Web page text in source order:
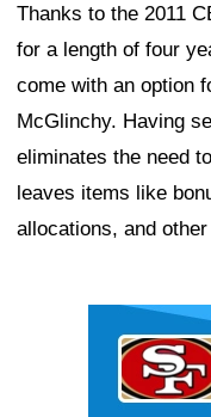
Thanks to the 2011
for a length of four
come with an option
McGlinchy. Having
eliminates the need
leaves items like
allocations, and